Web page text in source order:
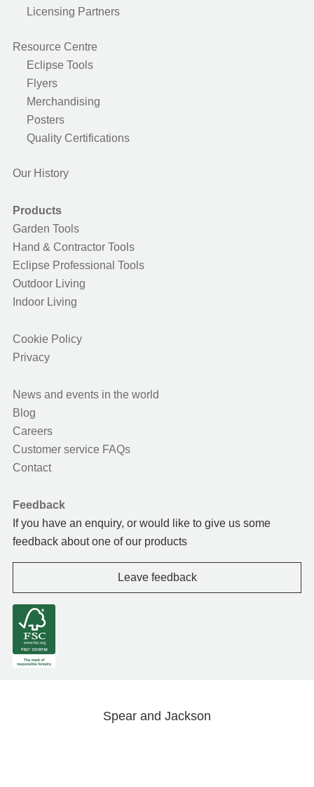
Licensing Partners
Resource Centre
Eclipse Tools
Flyers
Merchandising
Posters
Quality Certifications
Our History
Products
Garden Tools
Hand & Contractor Tools
Eclipse Professional Tools
Outdoor Living
Indoor Living
Cookie Policy
Privacy
News and events in the world
Blog
Careers
Customer service FAQs
Contact
Feedback
If you have an enquiry, or would like to give us some
feedback about one of our products
Leave feedback
Spear and Jackson